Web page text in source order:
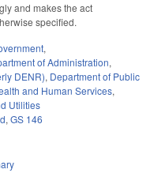
and makes the act
specified.
,
of Administration,
DENR), Department of Public
and Human Services,
Utilities
, GS 146